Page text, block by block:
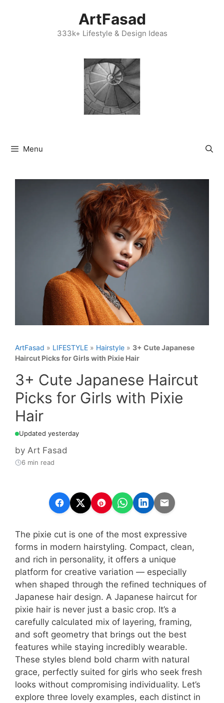
ArtFasad
333k+ Lifestyle & Design Ideas
Menu
ArtFasad » LIFESTYLE » Hairstyle » 3+ Cute Japanese
Haircut Picks for Girls with Pixie Hair
3+ Cute Japanese Haircut
Picks for Girls with Pixie
Hair
Updated yesterday
by Art Fasad
6 min read
The pixie cut is one of the most expressive
forms in modern hairstyling. Compact, clean,
and rich in personality, it offers a unique
platform for creative variation — especially
when shaped through the refined techniques of
Japanese hair design. A Japanese haircut for
pixie hair is never just a basic crop. It’s a
carefully calculated mix of layering, framing,
and soft geometry that brings out the best
features while staying incredibly wearable.
These styles blend bold charm with natural
grace, perfectly suited for girls who seek fresh
looks without compromising individuality. Let’s
explore three lovely examples, each distinct in